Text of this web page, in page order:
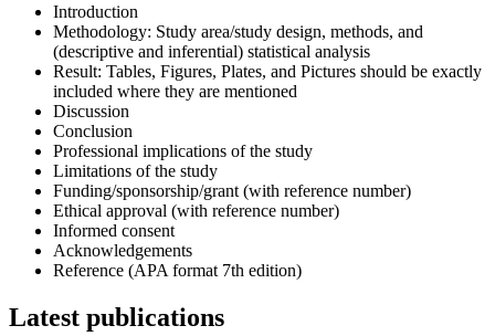
Introduction
Methodology: Study area/study design, methods, and
(descriptive and inferential) statistical analysis
Result: Tables, Figures, Plates, and Pictures should be exactly
included where they are mentioned
Discussion
Conclusion
Professional implications of the study
Limitations of the study
Funding/sponsorship/grant (with reference number)
Ethical approval (with reference number)
Informed consent
Acknowledgements
Reference (APA format 7th edition)
Latest publications